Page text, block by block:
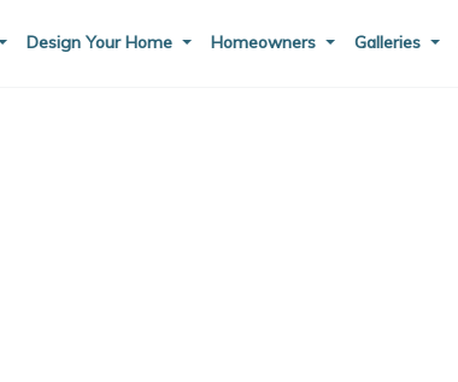
Design Your Home Homeowners Galleries